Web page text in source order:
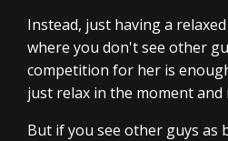
Instead, just having a
where you don't see other
competition for her is
just relax in the moment and
But if you see other guys as